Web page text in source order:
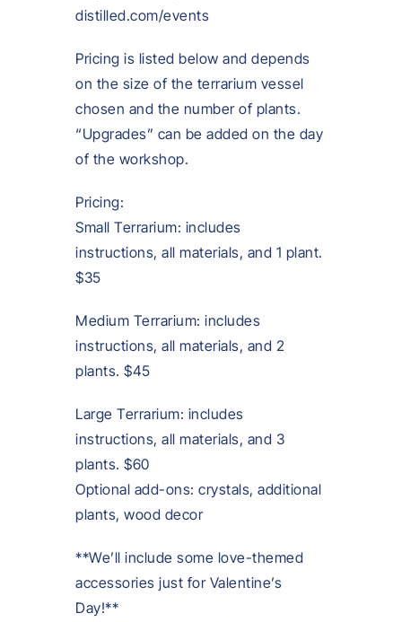
distilled.com/events
Pricing is listed below and depends
on the size of the terrarium vessel
chosen and the number of plants.
“Upgrades” can be added on the day
of the workshop.
Pricing:
Small Terrarium: includes
instructions, all materials, and 1 plant.
$35
Medium Terrarium: includes
instructions, all materials, and 2
plants. $45
Large Terrarium: includes
instructions, all materials, and 3
plants. $60
Optional add-ons: crystals, additional
plants, wood decor
**We’ll include some love-themed
accessories just for Valentine’s
Day!**